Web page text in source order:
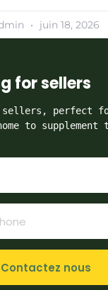
juin 18, 2026
for sellers
perfect
to supplement
Contactez nous